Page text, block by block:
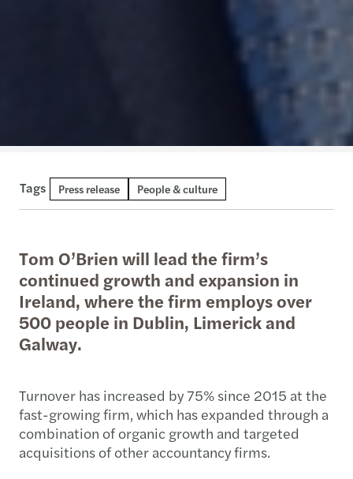
Tags Press release People & culture
Tom O’Brien will lead the firm’s
continued growth and expansion in
Ireland, where the firm employs over
500 people in Dublin, Limerick and
Galway.
Turnover has increased by 75% since 2015 at the
fast-growing firm, which has expanded through a
combination of organic growth and targeted
acquisitions of other accountancy firms.